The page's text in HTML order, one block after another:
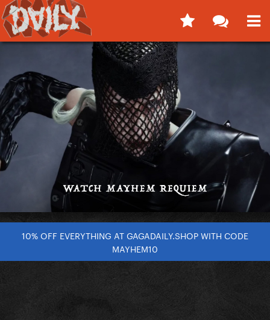
10% OFF EVERYTHING AT GAGADAILY.SHOP WITH CODE
MAYHEM10